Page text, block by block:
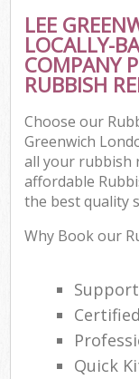
LEE
LOCALLY-
COMPANY
RUBBISH
Choose our
Greenwich
all your rubbish
affordable
the best quality
Why Book our
Quick